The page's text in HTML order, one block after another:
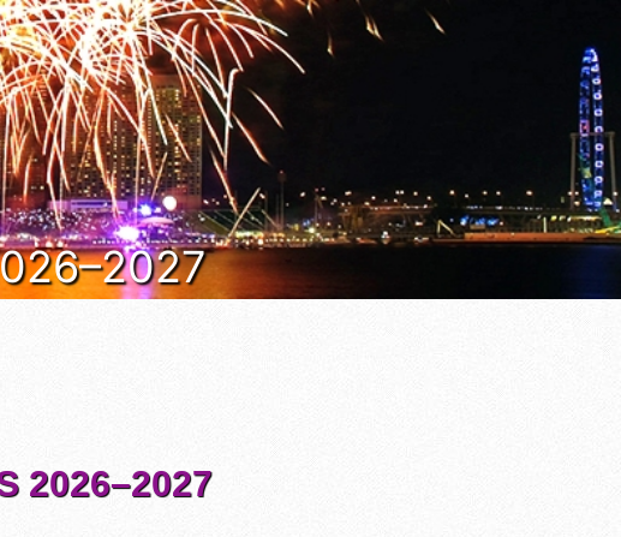
2026–2027